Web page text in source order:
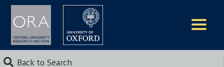
Back to Search